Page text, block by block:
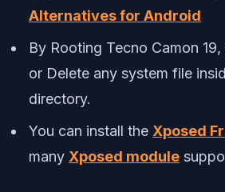
Alternatives for Android
By Rooting Tecno Camon
or Delete any system file
directory.
You can install the Xposed
many Xposed module